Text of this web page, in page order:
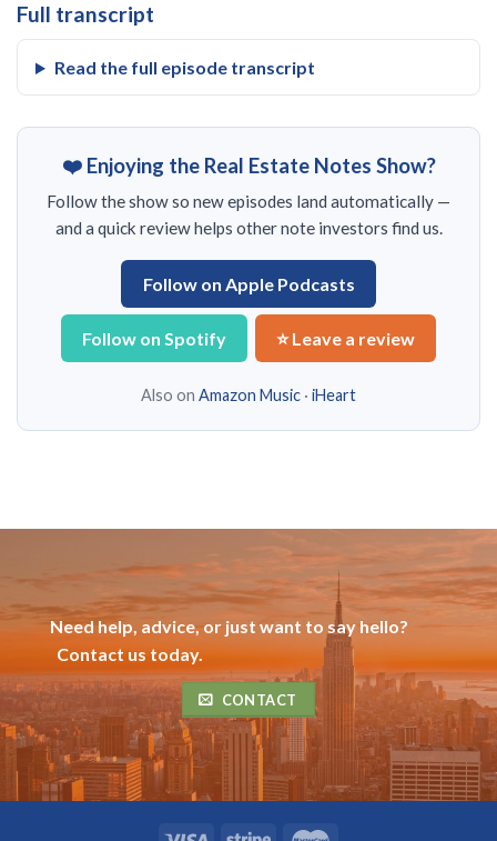
Full transcript
Read the full episode transcript
❤️ Enjoying the Real Estate Notes Show?
Follow the show so new episodes land automatically —
and a quick review helps other note investors find us.
Follow on Apple Podcasts
Follow on Spotify ⭐ Leave a review
Also on Amazon Music · iHeart
Need help, advice, or just want to say hello?
Contact us today.
CONTACT